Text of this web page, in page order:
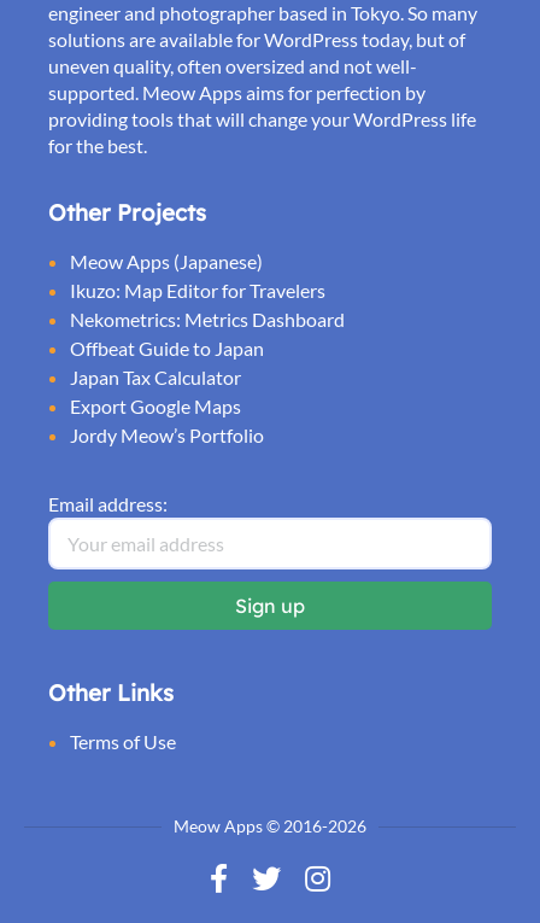
engineer and photographer based in Tokyo. So many
solutions are available for WordPress today, but of
uneven quality, often oversized and not well-
supported. Meow Apps aims for perfection by
providing tools that will change your WordPress life
for the best.
Other Projects
Meow Apps (Japanese)
Ikuzo: Map Editor for Travelers
Nekometrics: Metrics Dashboard
Offbeat Guide to Japan
Japan Tax Calculator
Export Google Maps
Jordy Meow’s Portfolio
Email address:
Other Links
Terms of Use
Meow Apps © 2016-2026